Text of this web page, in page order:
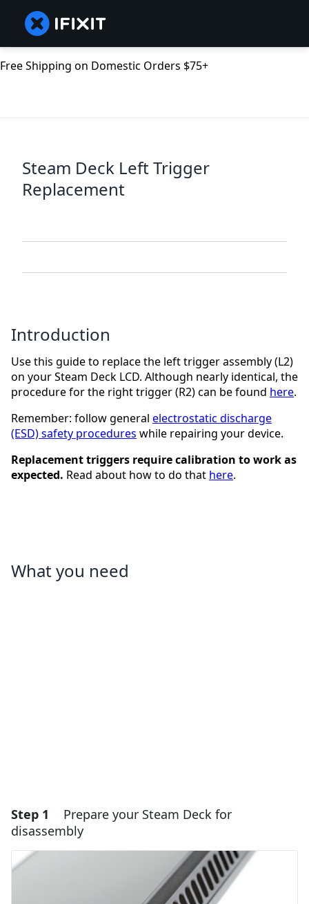
Free Shipping on Domestic Orders $75+
Steam Deck Left Trigger
Replacement
Introduction
Use this guide to replace the left trigger assembly (L2)
on your Steam Deck LCD. Although nearly identical, the
procedure for the right trigger (R2) can be found here.
Remember: follow general electrostatic discharge
(ESD) safety procedures while repairing your device.
Replacement triggers require calibration to work as
expected. Read about how to do that here.
What you need
Step 1
Prepare your Steam Deck for
disassembly